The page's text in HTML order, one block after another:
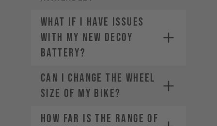
What if I have issues
with my new DECOY
battery?
CAN I CHANGE THE WHEEL
SIZE OF MY BIKE?
How far is the range of